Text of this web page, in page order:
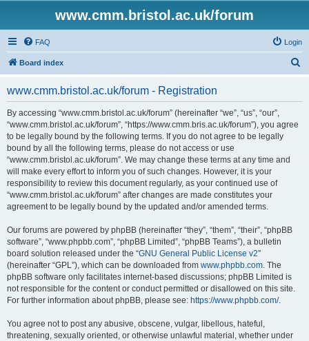
www.cmm.bristol.ac.uk/forum
FAQ Login
Board index
www.cmm.bristol.ac.uk/forum - Registration
By accessing “www.cmm.bristol.ac.uk/forum” (hereinafter “we”, “us”, “our”,
“www.cmm.bristol.ac.uk/forum”, “https://www.cmm.bris.ac.uk/forum”), you agree
to be legally bound by the following terms. If you do not agree to be legally
bound by all the following terms, please do not access or use
“www.cmm.bristol.ac.uk/forum”. We may change these terms at any time and
will make every effort to inform you of such changes. However, it is your
responsibility to review this document regularly, as your continued use of
“www.cmm.bristol.ac.uk/forum” after changes are made constitutes your
agreement to be legally bound by the updated and/or amended terms.
Our forums are powered by phpBB (hereinafter “they”, “them”, “their”, “phpBB
software”, “www.phpbb.com”, “phpBB Limited”, “phpBB Teams”), a bulletin
board solution released under the “GNU General Public License v2”
(hereinafter “GPL”), which can be downloaded from www.phpbb.com. The
phpBB software only facilitates internet-based discussions; phpBB Limited is
not responsible for the content or conduct permitted or disallowed on this site.
For further information about phpBB, please see: https://www.phpbb.com/.
You agree not to post any abusive, obscene, vulgar, libellous, hateful,
threatening, sexually oriented, or otherwise unlawful material, whether under